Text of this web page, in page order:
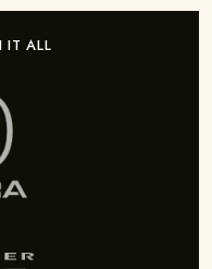
IT ALL